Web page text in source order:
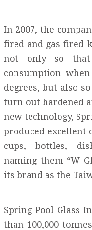
In 2007, the
fired and gas-fired
not only so that
consumption
degrees, but also
turn out hardened
new technology,
produced excellent
cups, bottles,
naming them “W
its brand as the
Spring Pool Glass
than 100,000